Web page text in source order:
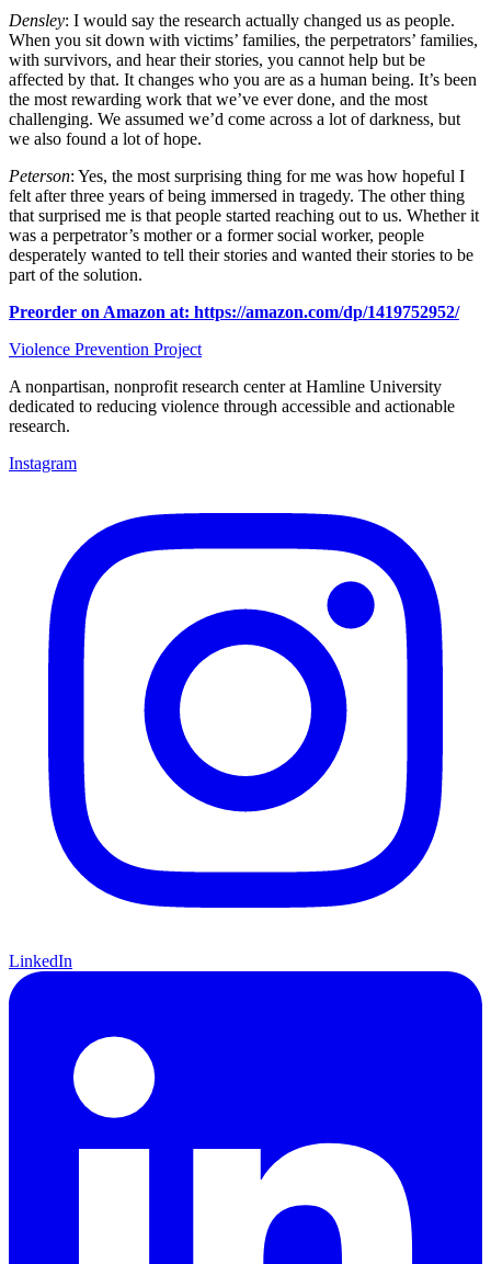
Densley: I would say the research actually changed us as people.
When you sit down with victims’ families, the perpetrators’ families,
with survivors, and hear their stories, you cannot help but be
affected by that. It changes who you are as a human being. It’s been
the most rewarding work that we’ve ever done, and the most
challenging. We assumed we’d come across a lot of darkness, but
we also found a lot of hope.
Peterson: Yes, the most surprising thing for me was how hopeful I
felt after three years of being immersed in tragedy. The other thing
that surprised me is that people started reaching out to us. Whether it
was a perpetrator’s mother or a former social worker, people
desperately wanted to tell their stories and wanted their stories to be
part of the solution.
Preorder on Amazon at: https://amazon.com/dp/1419752952/
Violence Prevention Project
A nonpartisan, nonprofit research center at Hamline University
dedicated to reducing violence through accessible and actionable
research.
Instagram
LinkedIn